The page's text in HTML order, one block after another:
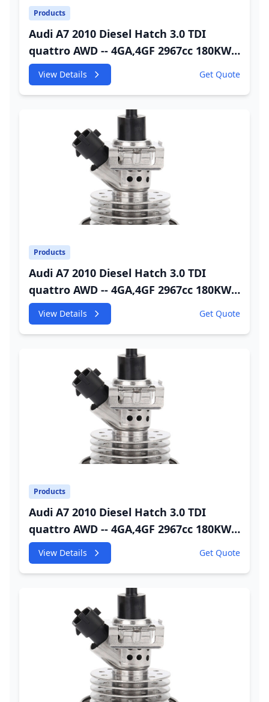
Products
Audi A7 2010 Diesel Hatch 3.0 TDI
quattro AWD -- 4GA,4GF 2967cc 180KW
245HP CDUC;CDUD;CKVB;CKVC Adbiue
Injector
View Details Get Quote
Products
Audi A7 2010 Diesel Hatch 3.0 TDI
quattro AWD -- 4GA,4GF 2967cc 180KW
245HP CDUC;CDUD;CKVB;CKVC DEF
Injector
View Details Get Quote
Products
Audi A7 2010 Diesel Hatch 3.0 TDI
quattro AWD -- 4GA,4GF 2967cc 180KW
245HP CDUC;CDUD;CKVB;CKVC Urea
Injector
View Details Get Quote